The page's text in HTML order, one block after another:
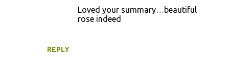
REPLY
Loved your summary…beautiful
rose indeed